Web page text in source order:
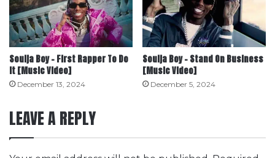
Soulja Boy – First Rapper To Do
It [Music Video]
December 13, 2024
Soulja Boy – Stand On Business
[Music Video]
December 5, 2024
LEAVE A REPLY